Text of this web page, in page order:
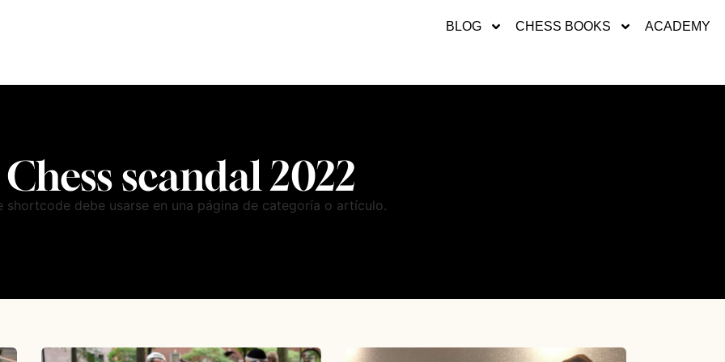
BLOG CHESS BOOKS ACADEMY
Chess scandal 2022
shortcode debe usarse en una página de categoría o artículo.